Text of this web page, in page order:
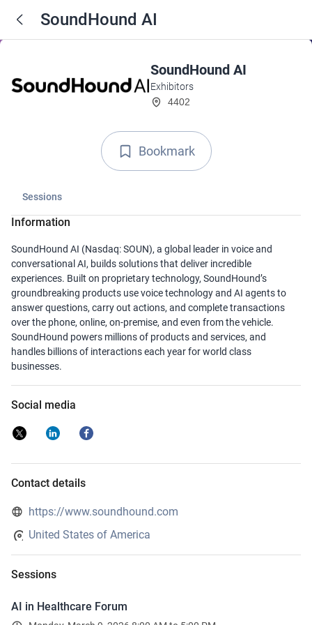
SoundHound AI
SoundHound AI
Exhibitors
4402
Bookmark
Sessions
Information
SoundHound AI (Nasdaq: SOUN), a global leader in voice and
conversational AI, builds solutions that deliver incredible
experiences. Built on proprietary technology, SoundHound’s
groundbreaking products use voice technology and AI agents to
answer questions, carry out actions, and complete transactions
over the phone, online, on-premise, and even from the vehicle.
SoundHound powers millions of products and services, and
handles billions of interactions each year for world class
businesses.
Social media
Contact details
https://www.soundhound.com
United States of America
Sessions
AI in Healthcare Forum